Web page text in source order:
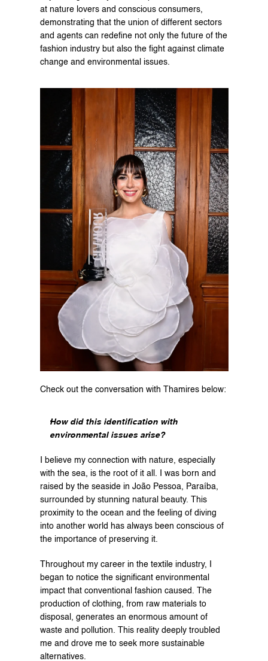
at nature lovers and conscious consumers,
demonstrating that the union of different sectors
and agents can redefine not only the future of the
fashion industry but also the fight against climate
change and environmental issues.
Check out the conversation with Thamires below:
How did this identification with
environmental issues arise?
I believe my connection with nature, especially
with the sea, is the root of it all. I was born and
raised by the seaside in João Pessoa, Paraíba,
surrounded by stunning natural beauty. This
proximity to the ocean and the feeling of diving
into another world has always been conscious of
the importance of preserving it.
Throughout my career in the textile industry, I
began to notice the significant environmental
impact that conventional fashion caused. The
production of clothing, from raw materials to
disposal, generates an enormous amount of
waste and pollution. This reality deeply troubled
me and drove me to seek more sustainable
alternatives.